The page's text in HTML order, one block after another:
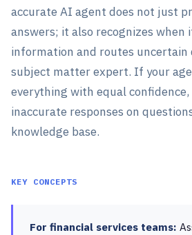
accurate AI agent does not just
answers; it also recognizes when
information and routes uncertain
subject matter expert. If your
everything with equal
inaccurate responses on
knowledge base.
KEY CONCEPTS
For financial services teams: